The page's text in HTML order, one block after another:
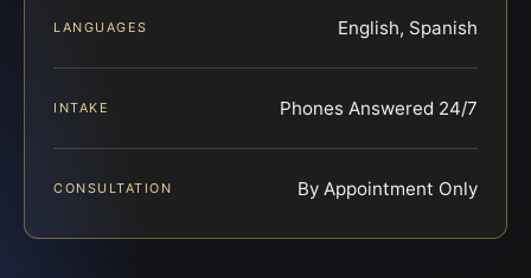
LANGUAGES English, Spanish
INTAKE Phones Answered 24/7
CONSULTATION By Appointment Only